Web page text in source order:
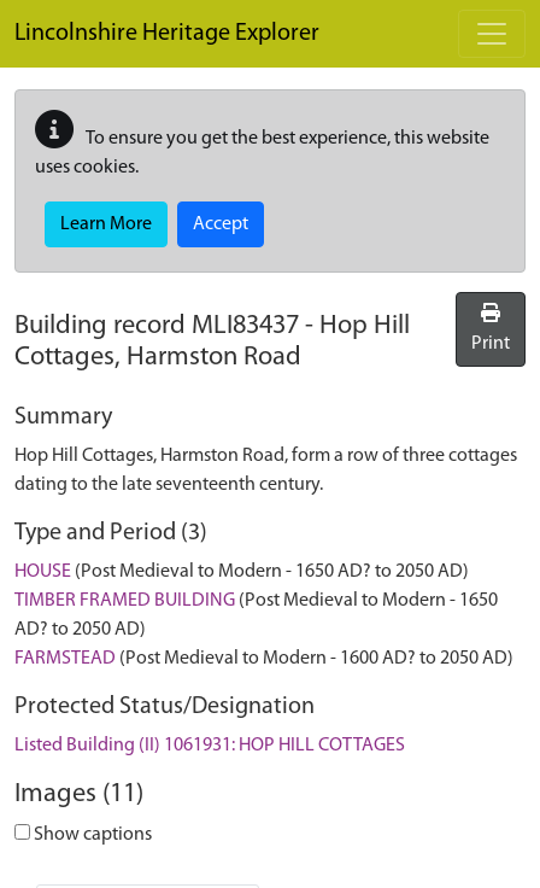
Lincolnshire Heritage Explorer
To ensure you get the best experience, this website
uses cookies.
Learn More Accept
Building record MLI83437 - Hop Hill
Cottages, Harmston Road
Print
Summary
Hop Hill Cottages, Harmston Road, form a row of three cottages
dating to the late seventeenth century.
Type and Period (3)
HOUSE (Post Medieval to Modern - 1650 AD? to 2050 AD)
TIMBER FRAMED BUILDING (Post Medieval to Modern - 1650
AD? to 2050 AD)
FARMSTEAD (Post Medieval to Modern - 1600 AD? to 2050 AD)
Protected Status/Designation
Listed Building (II) 1061931: HOP HILL COTTAGES
Images (11)
Show captions